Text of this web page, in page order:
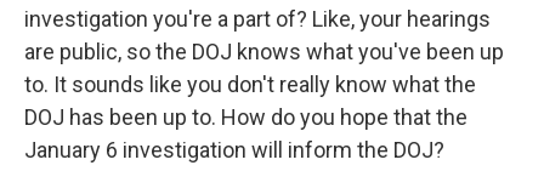
investigation you're a part of? Like, your hearings
are public, so the DOJ knows what you've been up
to. It sounds like you don't really know what the
DOJ has been up to. How do you hope that the
January 6 investigation will inform the DOJ?